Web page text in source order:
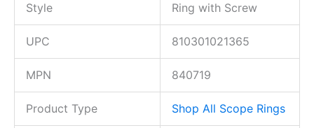
Style Ring with Screw
UPC 810301021365
MPN 840719
Product Type Shop All Scope Rings